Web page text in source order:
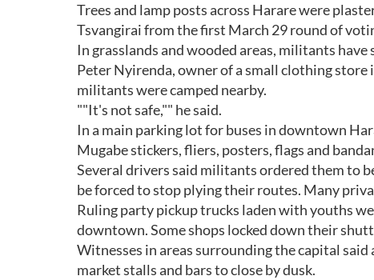
Trees and lamp posts across Harare were
Tsvangirai from the first March 29 round of
In grasslands and wooded areas, militants
Peter Nyirenda, owner of a small clothing store
militants were camped nearby.
""It's not safe,"" he said.
In a main parking lot for buses in downtown
Mugabe stickers, fliers, posters, flags and
Several drivers said militants ordered them to
be forced to stop plying their routes. Many
Ruling party pickup trucks laden with youths
downtown. Some shops locked down their
Witnesses in areas surrounding the capital
market stalls and bars to close by dusk.